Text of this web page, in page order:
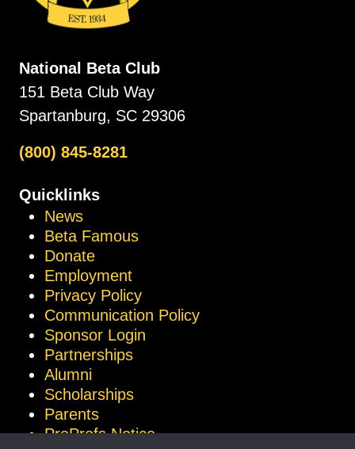
National Beta Club
151 Beta Club Way
Spartanburg, SC 29306
(800) 845-8281
Quicklinks
News
Beta Famous
Donate
Employment
Privacy Policy
Communication Policy
Sponsor Login
Partnerships
Alumni
Scholarships
Parents
ProProfs Notice